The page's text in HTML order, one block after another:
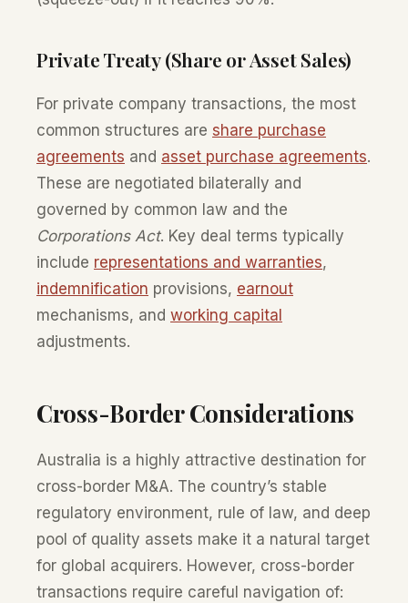
Private Treaty (Share or Asset Sales)
For private company transactions, the most
common structures are share purchase
agreements and asset purchase agreements.
These are negotiated bilaterally and
governed by common law and the
Corporations Act. Key deal terms typically
include representations and warranties,
indemnification provisions, earnout
mechanisms, and working capital
adjustments.
Cross-Border Considerations
Australia is a highly attractive destination for
cross-border M&A. The country’s stable
regulatory environment, rule of law, and deep
pool of quality assets make it a natural target
for global acquirers. However, cross-border
transactions require careful navigation of: